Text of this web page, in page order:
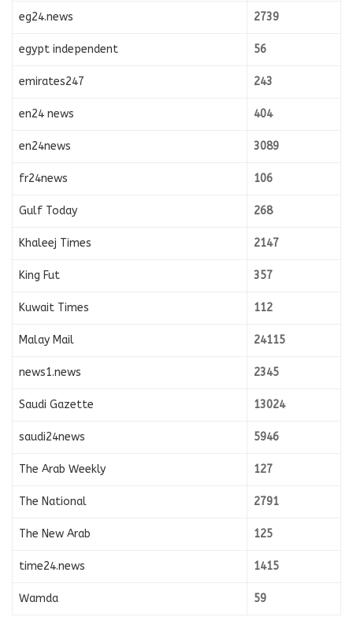
eg24.news 2739
egypt independent 56
emirates247 243
en24 news 404
en24news 3089
fr24news 106
Gulf Today 268
Khaleej Times 2147
King Fut 357
Kuwait Times 112
Malay Mail 24115
news1.news 2345
Saudi Gazette 13024
saudi24news 5946
The Arab Weekly 127
The National 2791
The New Arab 125
time24.news 1415
Wamda 59